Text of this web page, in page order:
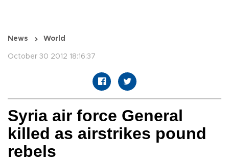
News World
October 30 2012 18:16:37
Syria air force General
killed as airstrikes pound
rebels